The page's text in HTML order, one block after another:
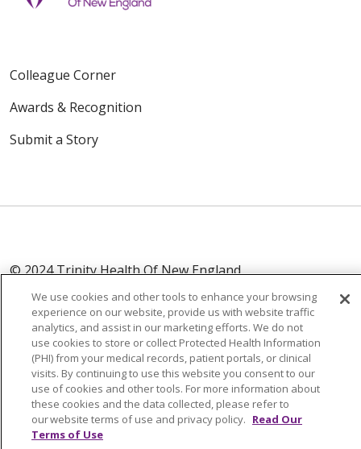
Colleague Corner
Awards & Recognition
Submit a Story
© 2024 Trinity Health Of New England
CONTACT US
TERMS OF USE
NOTICE OF PRIVACY PRACTICE
NOTICE OF NON-DISCRIMINATION
Language Assistance: English Español
中文
Tagalog
Tiếng Việt
We use cookies and other tools to enhance your browsing
experience on our website, provide us with website traffic
analytics, and assist in our marketing efforts. We do not
use cookies to store or collect Protected Health Information
(PHI) from your medical records, patient portals, or clinical
visits. By continuing to use this website you consent to our
use of cookies and other tools. For more information about
these cookies and the data collected, please refer to
our website terms of use and privacy policy. Read Our
Terms of Use